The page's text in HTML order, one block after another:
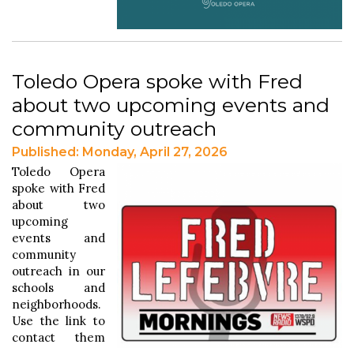
Toledo Opera spoke with Fred
about two upcoming events and
community outreach
Published: Monday, April 27, 2026
Toledo Opera
spoke with Fred
about two
upcoming
events and
community
outreach in our
schools and
neighborhoods.
Use the link to
contact them